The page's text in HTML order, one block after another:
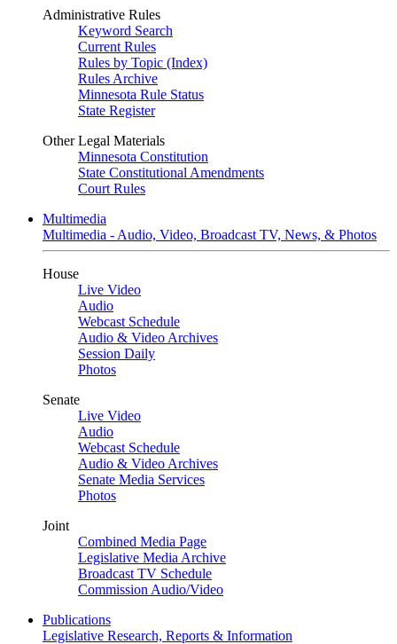
Administrative Rules
Keyword Search
Current Rules
Rules by Topic (Index)
Rules Archive
Minnesota Rule Status
State Register
Other Legal Materials
Minnesota Constitution
State Constitutional Amendments
Court Rules
Multimedia
Multimedia - Audio, Video, Broadcast TV, News, & Photos
House
Live Video
Audio
Webcast Schedule
Audio & Video Archives
Session Daily
Photos
Senate
Live Video
Audio
Webcast Schedule
Audio & Video Archives
Senate Media Services
Photos
Joint
Combined Media Page
Legislative Media Archive
Broadcast TV Schedule
Commission Audio/Video
Publications
Legislative Research, Reports & Information